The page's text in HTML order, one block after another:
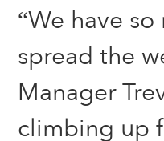
“We have
spread the
Manager
climbing up